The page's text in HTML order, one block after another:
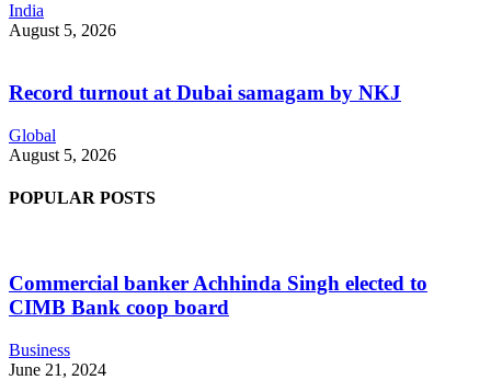
India
August 5, 2026
Record turnout at Dubai samagam by NKJ
Global
August 5, 2026
POPULAR POSTS
Commercial banker Achhinda Singh elected to
CIMB Bank coop board
Business
June 21, 2024